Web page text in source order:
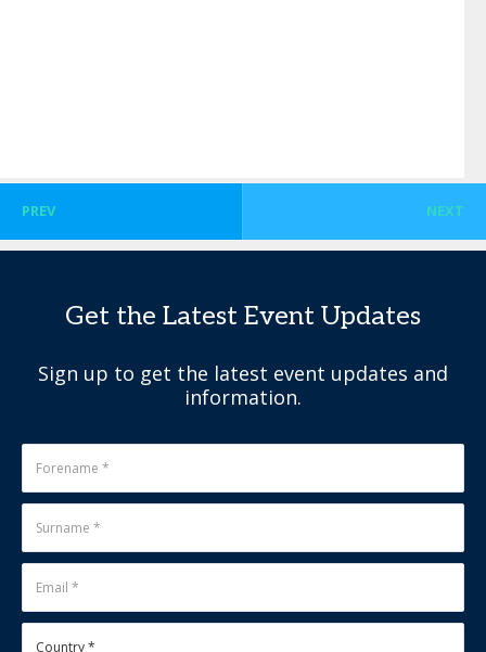
PREV NEXT
Get the Latest Event Updates
Sign up to get the latest event updates and
information.